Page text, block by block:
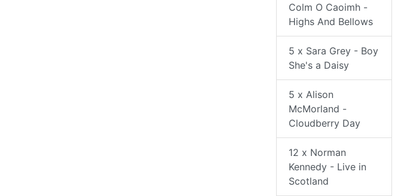
Colm O Caoimh -
Highs And Bellows
5 x Sara Grey - Boy
She's a Daisy
5 x Alison
McMorland -
Cloudberry Day
12 x Norman
Kennedy - Live in
Scotland